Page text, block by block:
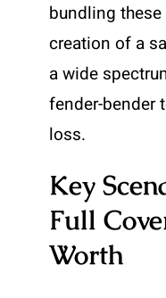
bundling
creation of a
a wide
fender-bender
loss.
Key
Full
Worth